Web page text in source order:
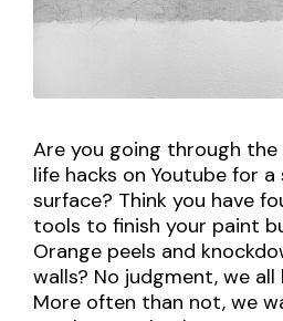
Are you going through
life hacks on Youtube for
surface? Think you have
tools to finish your paint
Orange peels and
walls? No judgment, we all
More often than not, we